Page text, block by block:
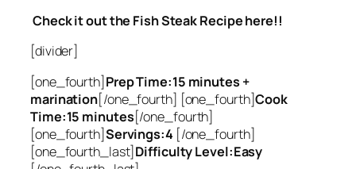
Check it out the Fish Steak Recipe here!!
[divider]
[one_fourth]Prep Time:15 minutes +
marination[/one_fourth] [one_fourth]Cook
Time:15 minutes[/one_fourth]
[one_fourth]Servings:4 [/one_fourth]
[one_fourth_last]Difficulty Level:Easy